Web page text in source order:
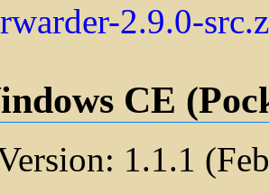
2.9.0-
CE
1.1.1